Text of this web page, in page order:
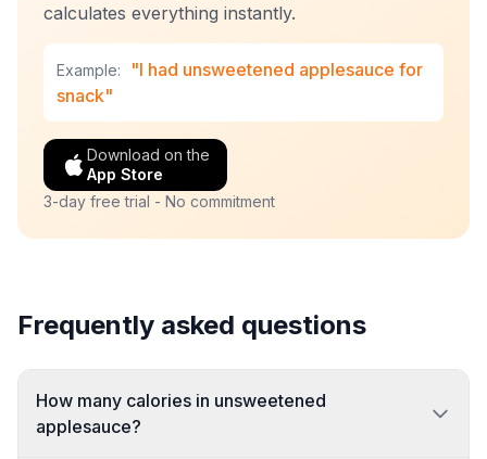
calculates everything instantly.
Example:
"I had unsweetened applesauce for
snack"
Download on the
App Store
3-day free trial - No commitment
Frequently asked questions
How many calories in unsweetened
applesauce?